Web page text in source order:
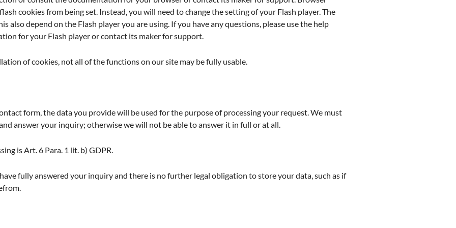
cookies from being set. Instead, you will need to change the setting of your Flash player. The
also depend on the Flash player you are using. If you have any questions, please use the help
for your Flash player or contact its maker for support.
of cookies, not all of the functions on our site may be fully usable.
form, the data you provide will be used for the purpose of processing your request. We must
answer your inquiry; otherwise we will not be able to answer it in full or at all.
is Art. 6 Para. 1 lit. b) GDPR.
fully answered your inquiry and there is no further legal obligation to store your data, such as if